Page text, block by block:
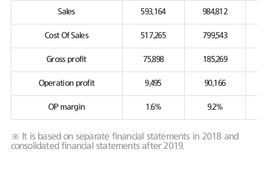
Sales 593,164 984,812
Cost Of Sales 517,265 799,543
Gross profit 75,898 185,269
Operation profit 9,495 90,166
OP margin 1.6% 9.2%
※ It is based on separate financial statements in 2018 and
consolidated financial statements after 2019.